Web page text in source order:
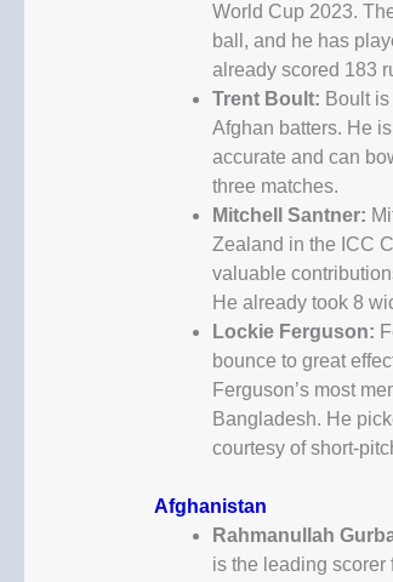
World Cup 2023.
ball, and he has
already scored 183
Trent Boult: Boult
Afghan batters. He
accurate and can
three matches.
Mitchell Santner:
Zealand in the ICC
valuable
He already took 8
Lockie Ferguson:
bounce to great
Ferguson’s most
Bangladesh. He
courtesy of short-
Afghanistan
Rahmanullah
is the leading scorer